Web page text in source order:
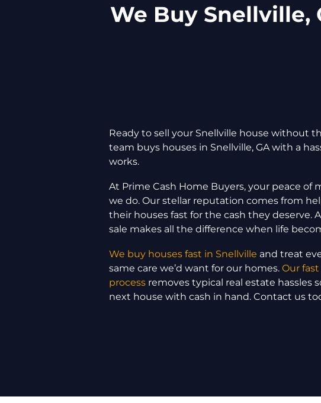
We Buy Snellville,
Ready to sell your Snellville house without
team buys houses in Snellville, GA with a
works.
At Prime Cash Home Buyers, your peace of
we do. Our stellar reputation comes from
their houses fast for the cash they deserve.
sale makes all the difference when life
We buy houses fast in Snellville and treat
same care we’d want for our homes. Our
processremoves typical real estate hassles
next house with cash in hand. Contact us